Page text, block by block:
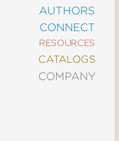
AUTHORS
CONNECT
RESOURCES
CATALOGS
COMPANY